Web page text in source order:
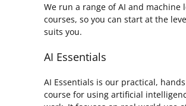
We run a range of AI and machine
courses, so you can start at the
suits you.
AI Essentials
AI Essentials is our practical,
course for using artificial